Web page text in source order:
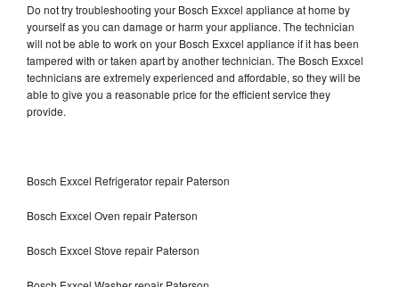
Do not try troubleshooting your Bosch Exxcel appliance at home by
yourself as you can damage or harm your appliance. The technician
will not be able to work on your Bosch Exxcel appliance if it has been
tampered with or taken apart by another technician. The Bosch Exxcel
technicians are extremely experienced and affordable, so they will be
able to give you a reasonable price for the efficient service they
provide.
Bosch Exxcel Refrigerator repair Paterson
Bosch Exxcel Oven repair Paterson
Bosch Exxcel Stove repair Paterson